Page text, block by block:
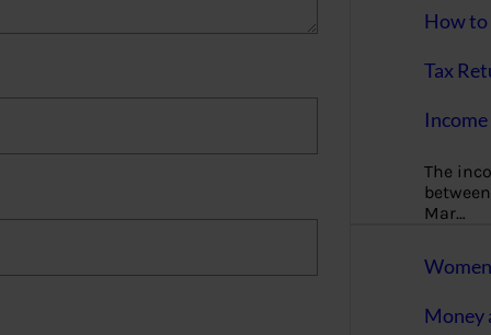
How to
Tax
The
Mar…
Money